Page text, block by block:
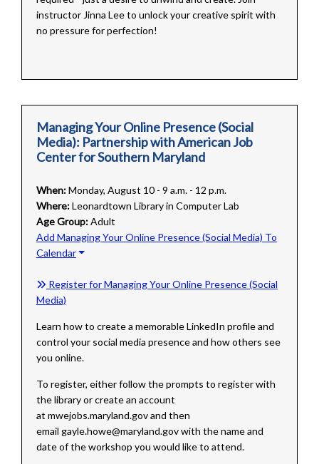
instructor Jinna Lee to unlock your creative spirit with
no pressure for perfection!
Managing Your Online Presence (Social
Media): Partnership with American Job
Center for Southern Maryland
When:Monday, August 10 - 9 a.m. - 12 p.m.
Where:Leonardtown Library in Computer Lab
Age Group:Adult
Add Managing Your Online Presence (Social Media) To
Calendar
Register for Managing Your Online Presence (Social
Media)
Learn how to create a memorable LinkedIn profile and
control your social media presence and how others see
you online.
To register, either follow the prompts to register with
the library or create an account
at mwejobs.maryland.gov and then
email gayle.howe@maryland.gov with the name and
date of the workshop you would like to attend.